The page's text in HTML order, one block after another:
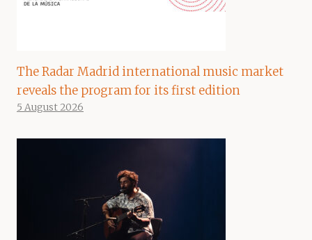
The Radar Madrid international music market
reveals the program for its first edition
5 August 2026